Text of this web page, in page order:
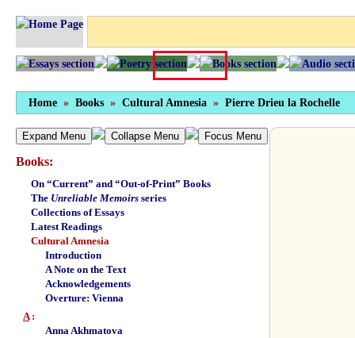
Home » Books » Cultural Amnesia » Pierre Drieu la Rochelle
Expand Menu Collapse Menu Focus Menu
Books:
On “Current” and “Out-of-Print” Books
The Unreliable Memoirs series
Collections of Essays
Latest Readings
Cultural Amnesia
Introduction
A Note on the Text
Acknowledgements
Overture: Vienna
A:
Anna Akhmatova